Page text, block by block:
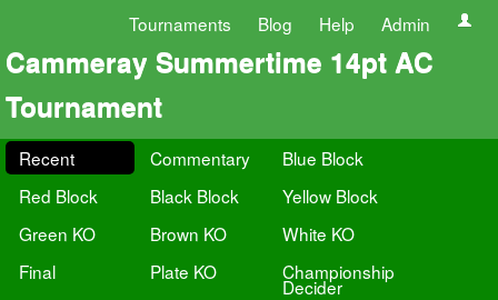
Tournaments Blog Help Admin
Cammeray Summertime 14pt AC
Tournament
Recent Commentary
Blue Block
Red Block
Black Block
Yellow Block
Green KO
Brown KO
White KO
Final
Plate KO Championship
Decider